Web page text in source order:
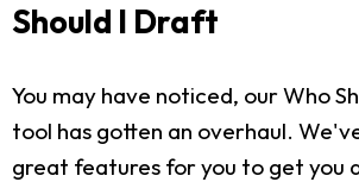
Should I Draft
You may have noticed, our Who
tool has gotten an overhaul.
great features for you to get you